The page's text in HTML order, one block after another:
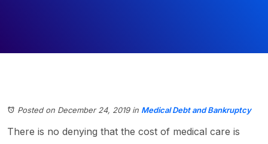
Posted on December 24, 2019in Medical Debt and Bankruptcy
There is no denying that the cost of medical care is